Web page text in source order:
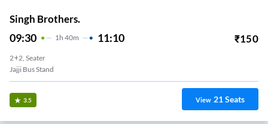
Singh Brothers.
09:30 1H 40m 11:10 ₹150
2+2, Seater
Jajji Bus Stand
3.5 View 21Seats